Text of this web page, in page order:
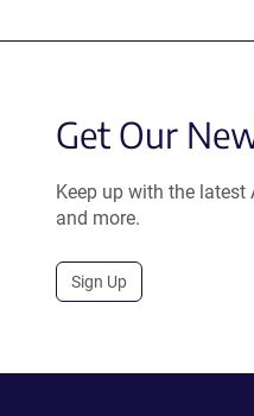
Get Our
Keep up with the latest
and more.
Sign Up